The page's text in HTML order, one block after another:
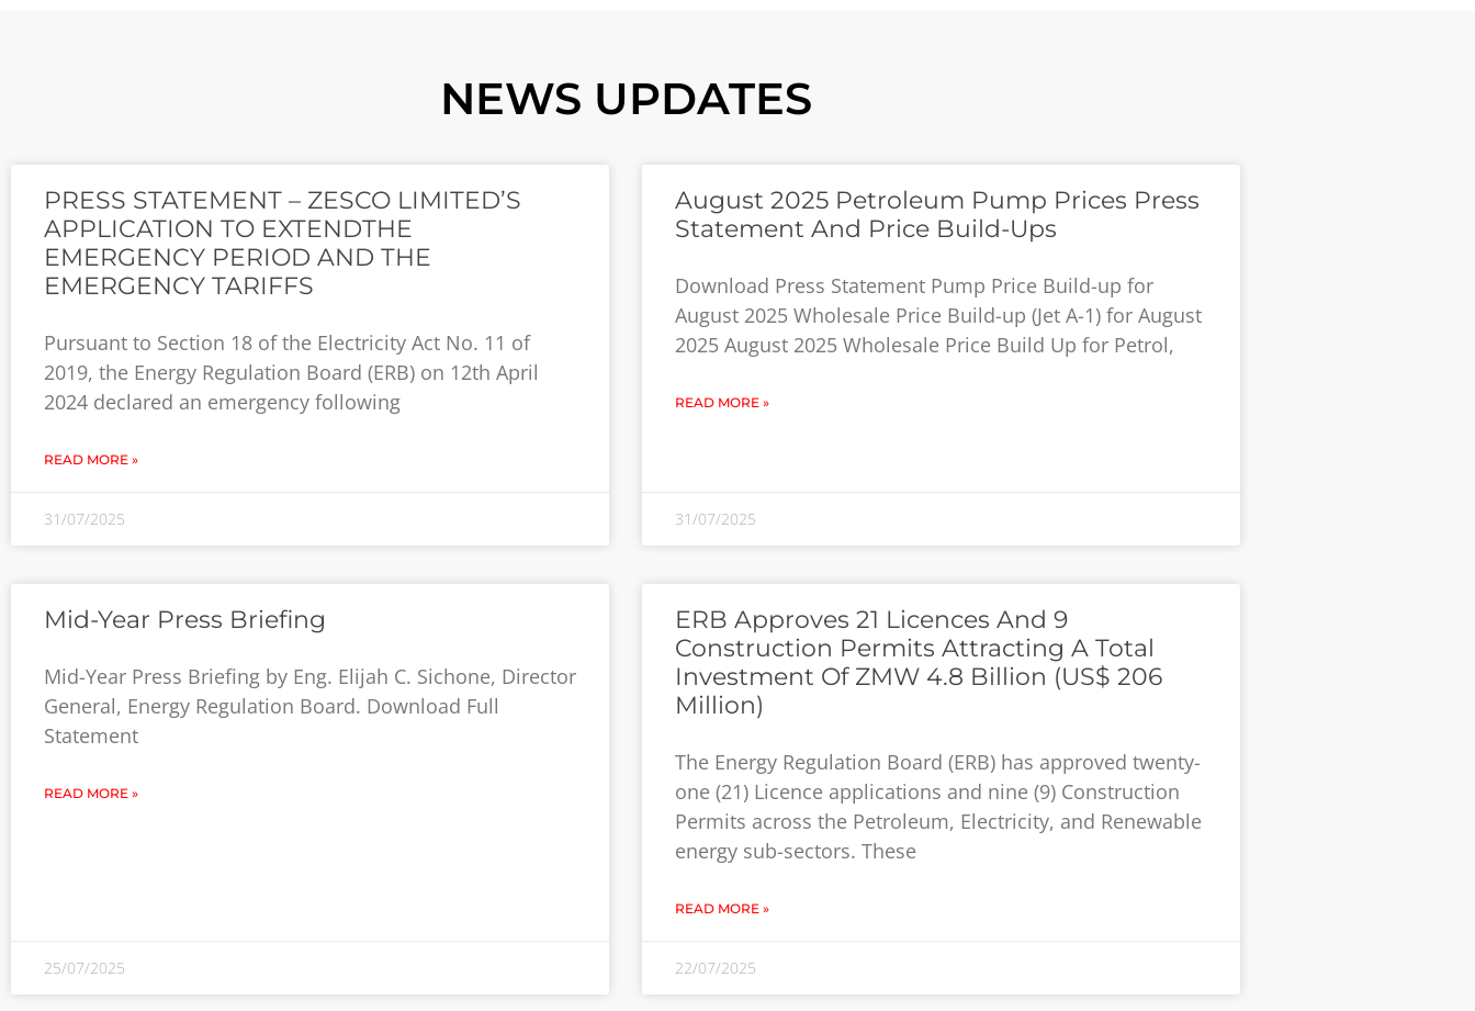
NEWS UPDATES
PRESS STATEMENT – ZESCO LIMITED’S
APPLICATION TO EXTENDTHE
EMERGENCY PERIOD AND THE
EMERGENCY TARIFFS
Pursuant to Section 18 of the Electricity Act No. 11 of
2019, the Energy Regulation Board (ERB) on 12th April
2024 declared an emergency following
READ MORE »
31/07/2025
August 2025 Petroleum Pump Prices Press
Statement And Price Build-Ups
Download Press Statement Pump Price Build-up for
August 2025 Wholesale Price Build-up (Jet A-1) for August
2025 August 2025 Wholesale Price Build Up for Petrol,
READ MORE »
31/07/2025
Mid-Year Press Briefing
Mid-Year Press Briefing by Eng. Elijah C. Sichone, Director
General, Energy Regulation Board. Download Full
Statement
READ MORE »
25/07/2025
ERB Approves 21 Licences And 9
Construction Permits Attracting A Total
Investment Of ZMW 4.8 Billion (US$ 206
Million)
The Energy Regulation Board (ERB) has approved twenty-
one (21) Licence applications and nine (9) Construction
Permits across the Petroleum, Electricity, and Renewable
energy sub-sectors. These
READ MORE »
22/07/2025